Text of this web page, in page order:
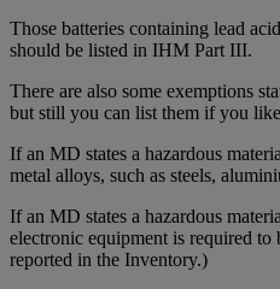
Those batteries containing lead
should be listed in IHM Part III.
There are also some exemptions
but still you can list them if you
If an MD states a hazardous
metal alloys, such as steels,
If an MD states a hazardous
electronic equipment is required
reported in the Inventory.)